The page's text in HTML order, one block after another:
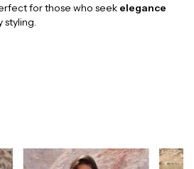
for those who seek elegance
styling.